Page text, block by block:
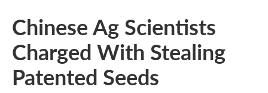
Chinese Ag Scientists
Charged With Stealing
Patented Seeds